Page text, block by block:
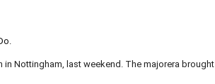
last weekend. The majorera